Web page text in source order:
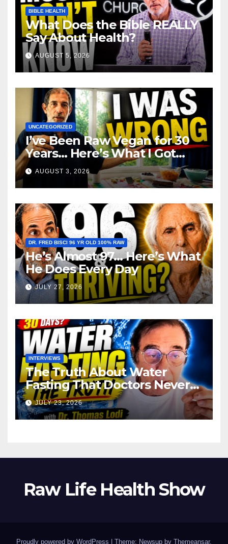
BIBLE HEALTH
What Does the Bible REALLY
Say About Health?
AUGUST 5, 2026
UNCATEGORIZED
I’ve Been Raw Vegan for 30
Years… Here’s What I Got
Wrong About Health
AUGUST 3, 2026
DR. FRED BISCI 96 YR OLD 100% RAW
He’s Almost 97… Here’s What
He Does Every Day
JULY 27, 2026
INTERVIEWS
The Truth About Water
Fasting That Doctors Never
Tell You Dr. Thomas Lodi:
JULY 23, 2026
Raw Life Health Show
Proudly powered by WordPress | Theme: Newsup by Themeansar.